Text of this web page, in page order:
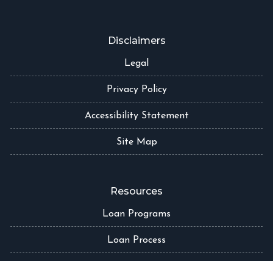
Disclaimers
Legal
Privacy Policy
Accessibility Statement
Site Map
Resources
Loan Programs
Loan Process